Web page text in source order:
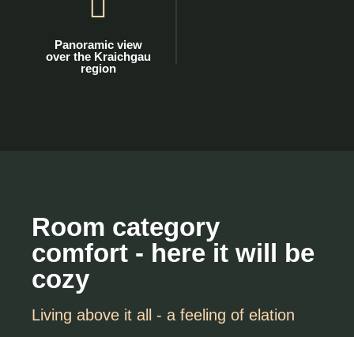
Panoramic view
over the Kraichgau
region
Room category
comfort - here it will be
cozy
Living above it all - a feeling of elation